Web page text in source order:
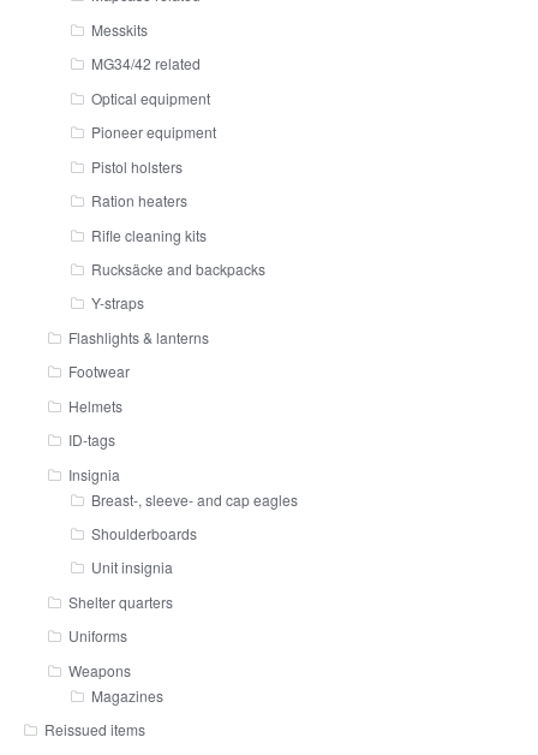
Messkits
MG34/42 related
Optical equipment
Pioneer equipment
Pistol holsters
Ration heaters
Rifle cleaning kits
Rucksäcke and backpacks
Y-straps
Flashlights & lanterns
Footwear
Helmets
ID-tags
Insignia
Breast-, sleeve- and cap eagles
Shoulderboards
Unit insignia
Shelter quarters
Uniforms
Weapons
Magazines
Reissued items